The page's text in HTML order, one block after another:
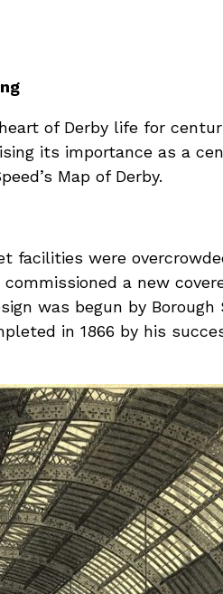
of Derby life for
its importance as a
Map of Derby.
facilities were
commissioned a new
was begun by
in 1866 by his